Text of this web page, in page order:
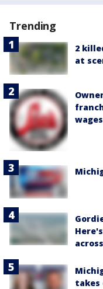
Trending
2
at
wages
takes